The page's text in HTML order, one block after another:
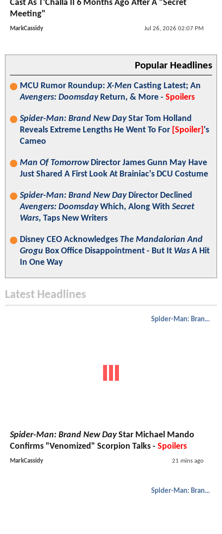
Cast As T'Challa II 6 Months Ago After A "Secret
Meeting"
MarkCassidy Jul 26, 2026 02:07 PM
Popular Headlines
MCU Rumor Roundup:X-Men Casting Latest; An
Avengers: DoomsdayReturn, & More - Spoilers
Spider-Man: Brand New DayStar Tom Holland
Reveals Extreme Lengths He Went To For [Spoiler] 's
Cameo
Man Of TomorrowDirector James Gunn May Have
Just Shared A First Look At Brainiac's DCU Costume
Spider-Man: Brand New DayDirector Declined
Avengers: DoomsdayWhich, Along With Secret
Wars, Taps New Writers
Disney CEO Acknowledges The Mandalorian And
Grogu Box Office Disappointment - But It Was A Hit
In One Way
Latest Headlines
Spider-Man: Brand New Day
Spider-Man: Brand New DayStar Michael Mando
Confirms "Venomized" Scorpion Talks - Spoilers
MarkCassidy 21 mins ago
Spider-Man: Brand New Day